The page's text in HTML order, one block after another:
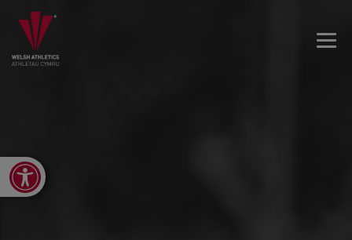
Open toolbar